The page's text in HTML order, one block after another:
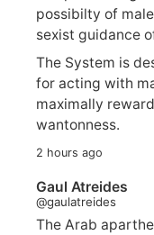
possibilty of
sexist guidance
The System is
for acting with
maximally
wantonness.
2 hours ago
Gaul Atreides
@gaulatreides
The Arab